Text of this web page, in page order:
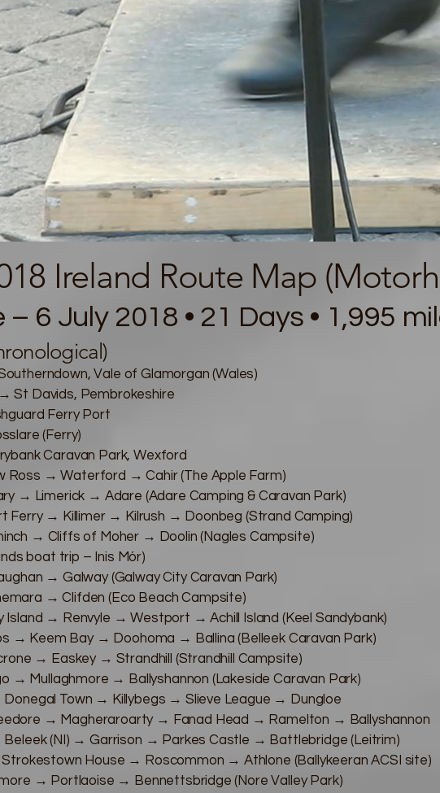
Ireland Route Map
– 6 July 2018 • 21 Days • 1,995
Vale of Glamorgan (Wales)
St Davids, Pembrokeshire
Ferry Port
(Ferry)
Caravan Park, Wexford
Ross → Waterford → Cahir (The Apple Farm)
→ Limerick → Adare (Adare Camping & Caravan Park)
Ferry → Killimer → Kilrush → Doonbeg (Strand Camping)
→ Cliffs of Moher → Doolin (Nagles Campsite)
boat trip – Inis Mór)
→ Galway (Galway City Caravan Park)
→ Clifden (Eco Beach Campsite)
Island → Renvyle → Westport → Achill Island (Keel Sandybank)
→ Keem Bay → Doohoma → Ballina (Belleek Caravan Park)
→ Easkey → Strandhill (Strandhill Campsite)
→ Mullaghmore → Ballyshannon (Lakeside Caravan Park)
Donegal Town → Killybegs → Slieve League → Dungloe
→ Magheraroarty → Fanad Head → Ramelton → Ballyshannon
Beleek (NI) → Garrison → Parkes Castle → Battlebridge (Leitrim)
House → Roscommon → Athlone (Ballykeeran ACSI site)
→ Portlaoise → Bennettsbridge (Nore Valley Park)